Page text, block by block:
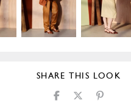
SHARE THIS LOOK